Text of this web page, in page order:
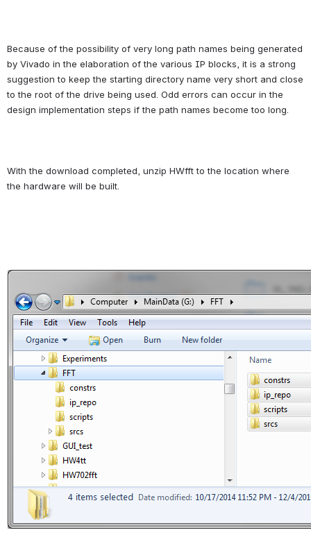
Because of the possibility of very long path names being generated
by Vivado in the elaboration of the various IP blocks, it is a strong
suggestion to keep the starting directory name very short and close
to the root of the drive being used. Odd errors can occur in the
design implementation steps if the path names become too long.
With the download completed, unzip HWfft to the location where
the hardware will be built.